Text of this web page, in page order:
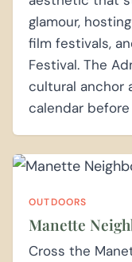
glamour,
film festivals,
Festival. The
cultural anchor
calendar
OUTDOORS
Manette
Cross the